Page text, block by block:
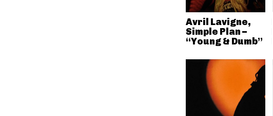
Avril Lavigne,
Simple Plan –
“Young & Dumb”